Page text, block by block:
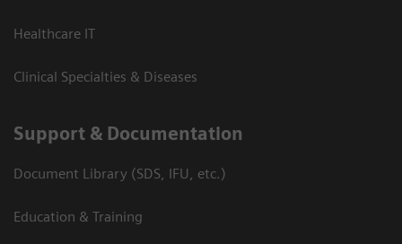
Healthcare IT
Clinical Specialties & Diseases
Support & Documentation
Document Library (SDS, IFU, etc.)
Education & Training